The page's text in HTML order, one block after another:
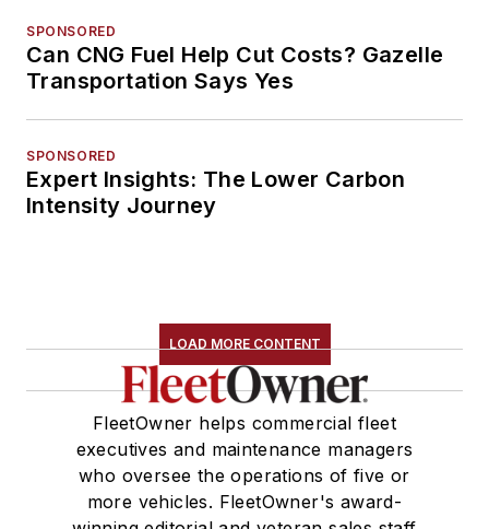
SPONSORED
Can CNG Fuel Help Cut Costs? Gazelle
Transportation Says Yes
SPONSORED
Expert Insights: The Lower Carbon
Intensity Journey
LOAD MORE CONTENT
FleetOwner helps commercial fleet
executives and maintenance managers
who oversee the operations of five or
more vehicles. FleetOwner's award-